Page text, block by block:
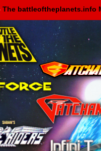
The battleoftheplanets.info